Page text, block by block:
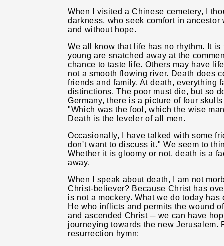
When I visited a Chinese cemetery, I
darkness, who seek comfort in
and without hope.
We all know that life has no rhythm. It
young are snatched away at the
chance to taste life. Others may have
not a smooth flowing river. Death does
friends and family. At death, everything
distinctions. The poor must die, but so
Germany, there is a picture of four
"Which was the fool, which the wise
Death is the leveler of all men.
Occasionally, I have talked with some
don't want to discuss it." We seem to
Whether it is gloomy or not, death is a
away.
When I speak about death, I am not
Christ-believer? Because Christ has
is not a mockery. What we do today
He who inflicts and permits the wound
and ascended Christ ─ we can have
journeying towards the new
resurrection hymn: